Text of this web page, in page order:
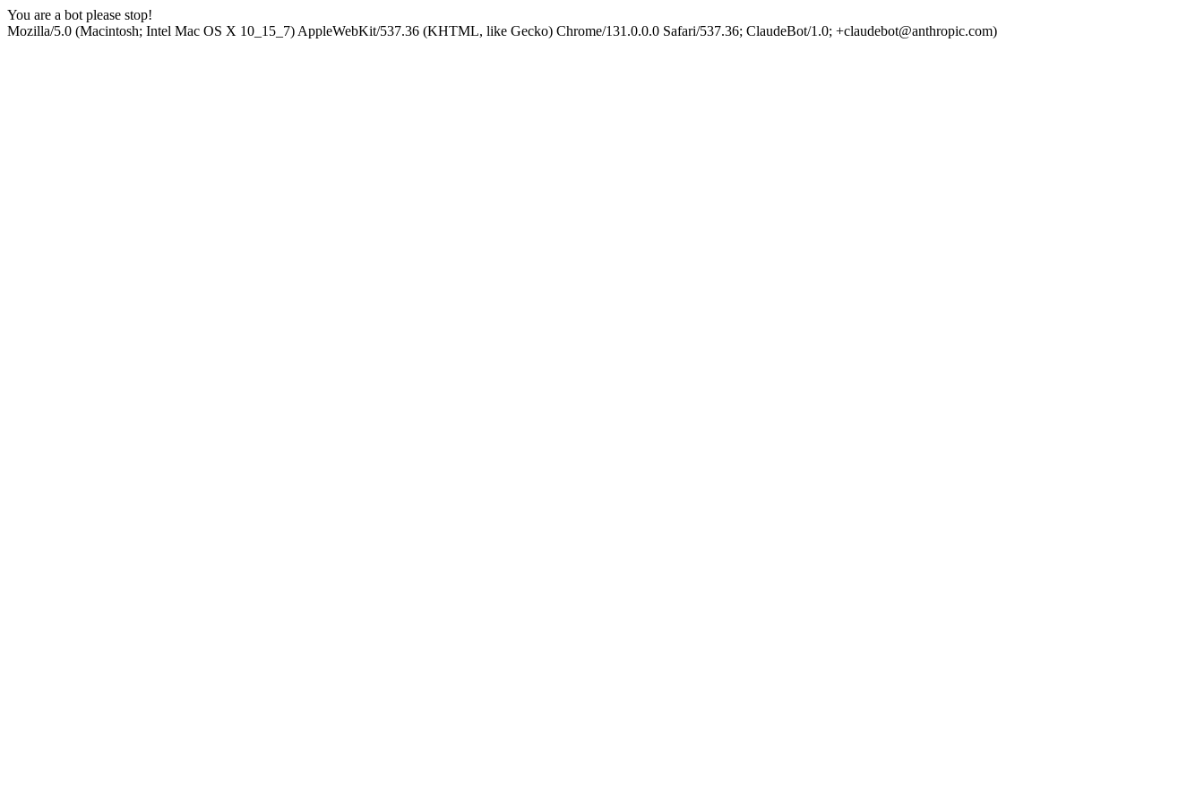
You are a bot please stop!
Mozilla/5.0 (Macintosh; Intel Mac OS X 10_15_7) AppleWebKit/537.36 (KHTML, like Gecko) Chrome/131.0.0.0 Safari/537.36; ClaudeBot/1.0; +claudebot@anthropic.com)